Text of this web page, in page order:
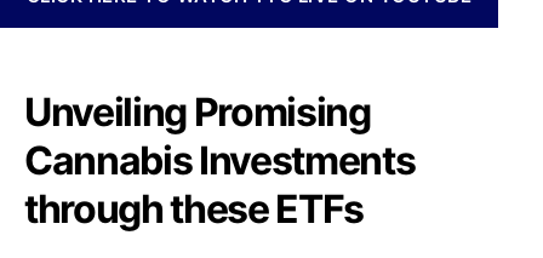
N
e
.
o
o
t
i
n
g
M
a
Unveiling Promising
Cannabis Investments
through these ETFs